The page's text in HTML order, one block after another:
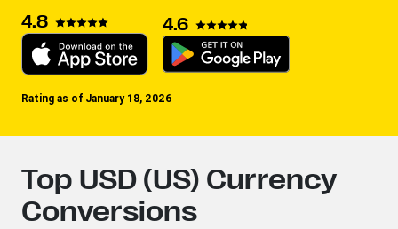
4.8 4.6
Rating as of January 18, 2026
Top USD (US) Currency
Conversions